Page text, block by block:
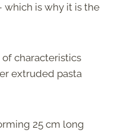
which is why it is the
of characteristics
extruded pasta
25 cm long